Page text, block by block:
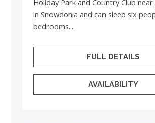
in Snowdonia and can sleep six
bedrooms....
FULL DETAILS
AVAILABILITY